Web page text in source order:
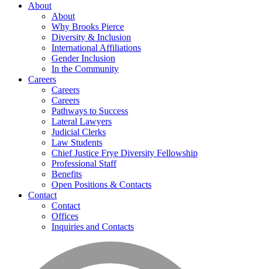
About
About
Why Brooks Pierce
Diversity & Inclusion
International Affiliations
Gender Inclusion
In the Community
Careers
Careers
Careers
Pathways to Success
Lateral Lawyers
Judicial Clerks
Law Students
Chief Justice Frye Diversity Fellowship
Professional Staff
Benefits
Open Positions & Contacts
Contact
Contact
Offices
Inquiries and Contacts